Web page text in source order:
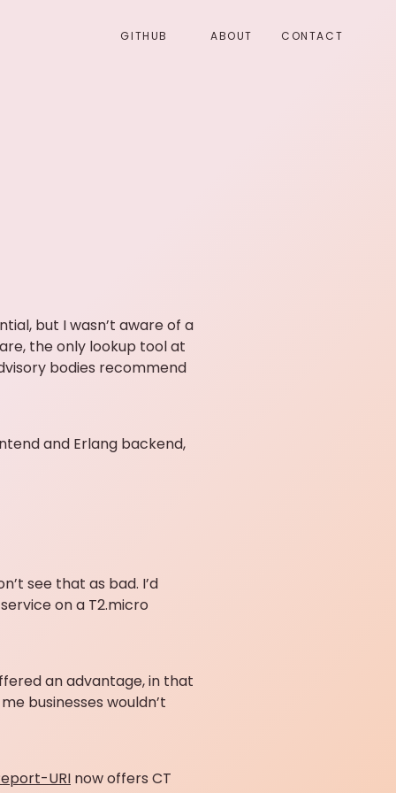
GITHUB ABOUT CONTACT
but I wasn’t aware of a
the only lookup tool at
bodies recommend
and Erlang backend,
see that as bad. I’d
on a T2.micro
an advantage, in that
businesses wouldn’t
URI now offers CT